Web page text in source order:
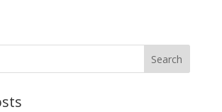
Search